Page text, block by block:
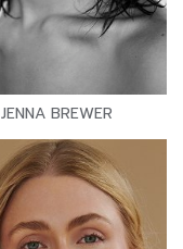
JENNA BREWER